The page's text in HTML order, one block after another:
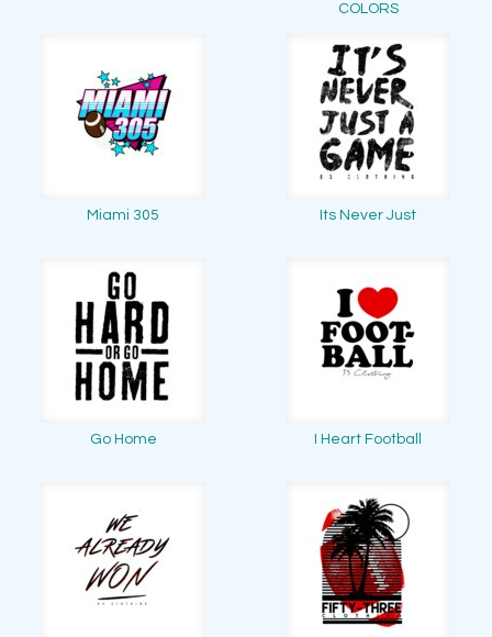
COLORS
Miami 305 Its Never Just
Go Home I Heart Football